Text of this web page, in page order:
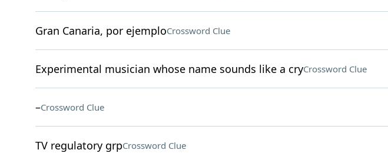
Gran Canaria, por ejemploCrossword Clue
Experimental musician whose name sounds like a cryCrossword Clue
–Crossword Clue
TV regulatory grpCrossword Clue